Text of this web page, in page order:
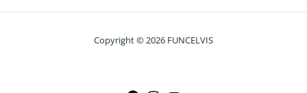
Copyright © 2026 FUNCELVIS